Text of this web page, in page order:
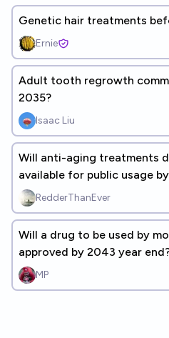
Genetic hair treatments
Ernie
Adult tooth regrowth
2035?
Isaac Liu
Will anti-aging treatments
available for public usage
RedderThanEver
Will a drug to be used by
approved by 2043 year
MP